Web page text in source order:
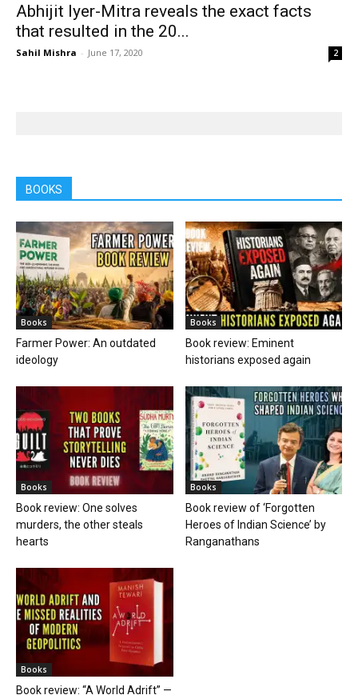
Abhijit Iyer-Mitra reveals the exact facts
that resulted in the 20...
Sahil Mishra - June 17, 2020 2
BOOKS
Books
Farmer Power: An outdated
ideology
Books
Book review: Eminent
historians exposed again
Books
Book review: One solves
murders, the other steals
hearts
Books
Book review of ‘Forgotten
Heroes of Indian Science’ by
Ranganathans
Books
Book review: “A World Adrift” —